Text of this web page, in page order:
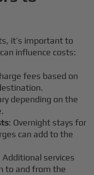
it’s important to
influence costs:
fees based on
depending on the
: Overnight stays for
can add to the
Additional services
to and from the